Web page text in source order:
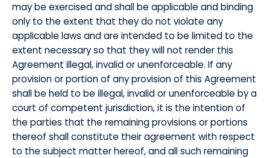
may be exercised and shall be applicable and binding
only to the extent that they do not violate any
applicable laws and are intended to be limited to the
extent necessary so that they will not render this
Agreement illegal, invalid or unenforceable. If any
provision or portion of any provision of this Agreement
shall be held to be illegal, invalid or unenforceable by a
court of competent jurisdiction, it is the intention of
the parties that the remaining provisions or portions
thereof shall constitute their agreement with respect
to the subject matter hereof, and all such remaining